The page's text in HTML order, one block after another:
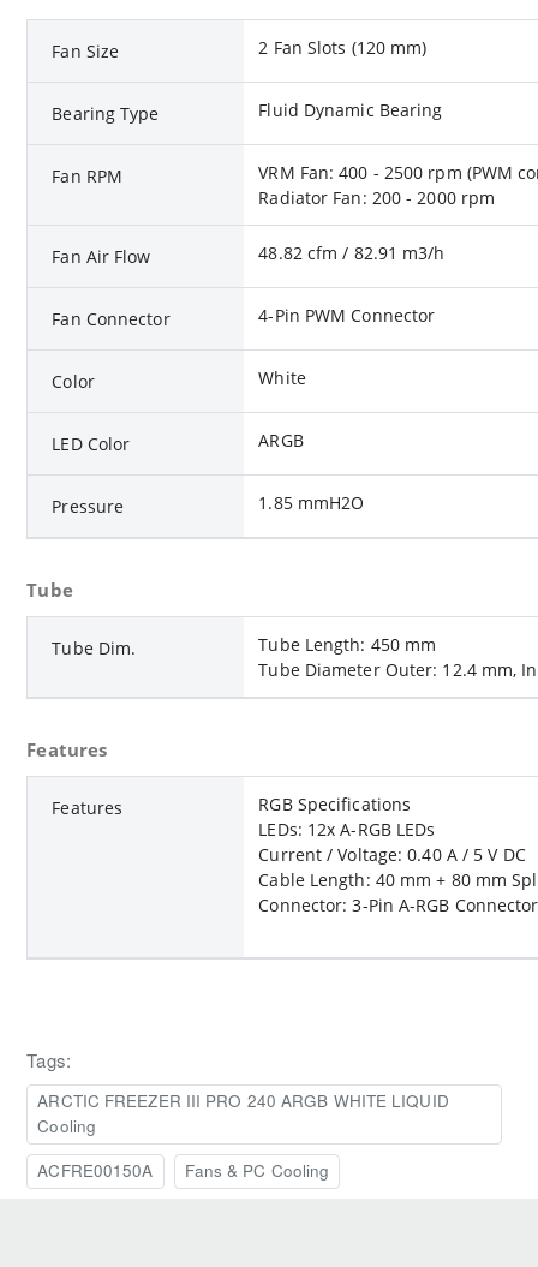
Fan Size 2 Fan Slots (120 mm)
Bearing Type Fluid Dynamic Bearing
Fan RPM
VRM Fan: 400 - 2500 rpm (PWM
Radiator Fan: 200 - 2000 rpm
Fan Air Flow 48.82 cfm / 82.91 m3/h
Fan Connector 4-Pin PWM Connector
Color White
LED Color ARGB
Pressure 1.85 mmH2O
Tube
Tube Dim.
Tube Length: 450 mm
Tube Diameter Outer: 12.4 mm,
Features
Features
RGB Specifications
LEDs: 12x A-RGB LEDs
Current / Voltage: 0.40 A / 5 V DC
Cable Length: 40 mm + 80 mm
Connector: 3-Pin A-RGB
Tags:
ARCTIC FREEZER III PRO 240 ARGB WHITE LIQUID
Cooling
ACFRE00150A
Fans & PC Cooling